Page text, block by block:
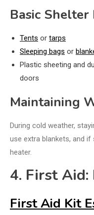
Basic
Tents or tarps
Sleeping bags or
Plastic sheeting and
doors
Maintaining
During cold weather,
use extra blankets, and
heater.
4. First
First Aid Kit